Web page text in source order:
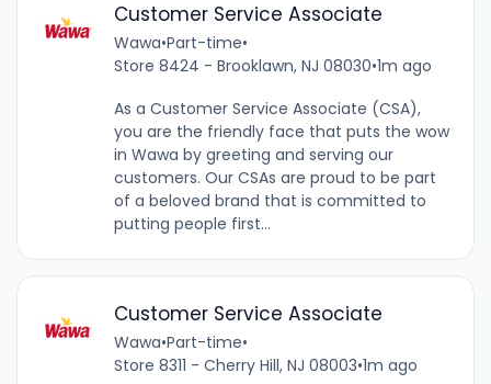
Customer Service Associate
Wawa•Part-time•
Store 8424 - Brooklawn, NJ 08030•1m ago
As a Customer Service Associate (CSA),
you are the friendly face that puts the wow
in Wawa by greeting and serving our
customers. Our CSAs are proud to be part
of a beloved brand that is committed to
putting people first...
Customer Service Associate
Wawa•Part-time•
Store 8311 - Cherry Hill, NJ 08003•1m ago